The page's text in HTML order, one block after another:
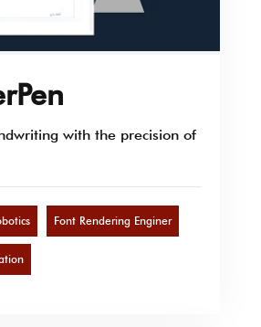
with the precision of
Font Rendering Enginer